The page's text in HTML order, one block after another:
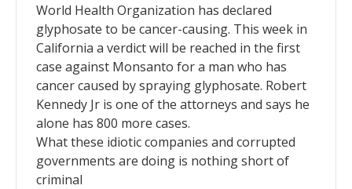
World Health Organization has declared
glyphosate to be cancer-causing. This week in
California a verdict will be reached in the first
case against Monsanto for a man who has
cancer caused by spraying glyphosate. Robert
Kennedy Jr is one of the attorneys and says he
alone has 800 more cases.
What these idiotic companies and corrupted
governments are doing is nothing short of
criminal